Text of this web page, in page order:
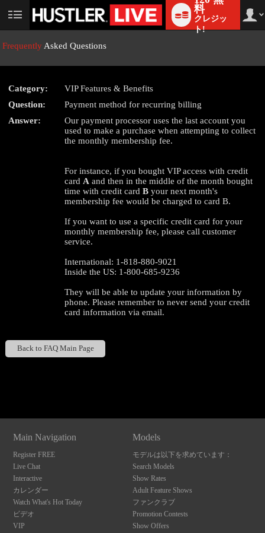
User
料
クレジッ
ト!
Frequently Asked Questions
Category:
VIP Features & Benefits
Question:
Payment method for recurring billing
Answer:
Our payment processor uses the last account you
used to make a purchase when attempting to collect
the monthly membership fee.
For instance, if you bought VIP access with credit
card A and then in the middle of the month bought
time with credit cardB your next month's
membership fee would be charged to card B.
If you want to use a specific credit card for your
monthly membership fee, please call customer
service.
International: 1-818-880-9021
Inside the US: 1-800-685-9236
They will be able to update your information by
phone. Please remember to never send your credit
card information via email.
Back to FAQ Main Page
Main Navigation
Register FREE
Live Chat
Interactive
カレンダー
Watch What's Hot Today
ビデオ
VIP
Models
モデルは以下を求めています：
Search Models
Show Rates
Adult Feature Shows
ファンクラブ
Promotion Contests
Show Offers
LIMITED TIME OFFER!
120
F
R
E
E
C
R
E
DI
T
S